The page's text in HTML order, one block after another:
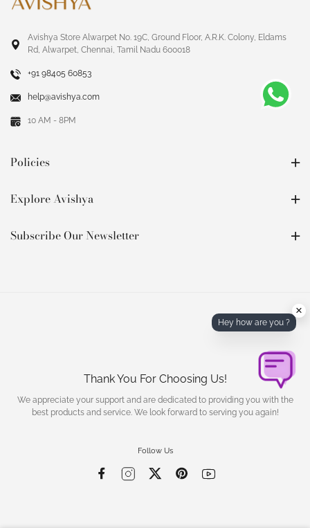
Avishya Store Alwarpet No. 19C, Ground Floor, A.R.K. Colony, Eldams
Rd, Alwarpet, Chennai, Tamil Nadu 600018
+91 98405 60853
help@avishya.com
10 AM - 8PM
Policies
Explore Avishya
Subscribe Our Newsletter
Thank You For Choosing Us!
We appreciate your support and are dedicated to providing you with the
best products and service. We look forward to serving you again!
Follow Us
Hey how are you ?
×